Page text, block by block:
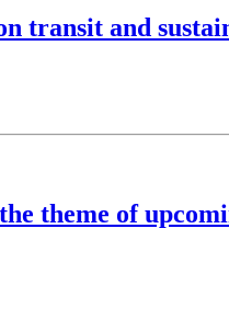
transit and
theme of